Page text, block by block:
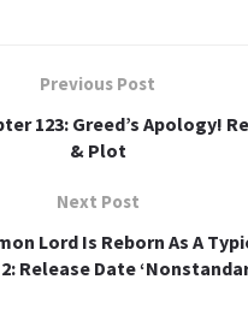
Previous Post
123: Greed’s Apology!
& Plot
Next Post
Lord Is Reborn As A
Release Date